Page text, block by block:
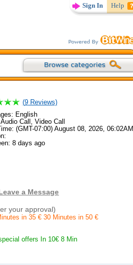
Sign In Help
(9Reviews)
English
Call, Video Call
(GMT-07:00) August 08, 2026, 06:02AM
8 days ago
a Message
your approval)
in 35 € 30 Minutes in 50 €
offers In 10€ 8 Min